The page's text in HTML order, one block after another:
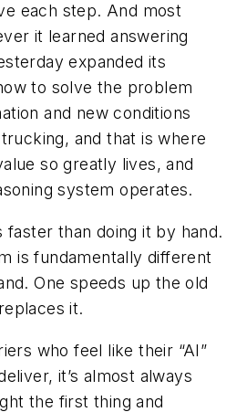
each step. And most
it learned answering
expanded its
to solve the problem
and new conditions
and that is where
so greatly lives, and
system operates.
faster than doing it by hand.
is fundamentally different
One speeds up the old
it.
who feel like their “AI”
it’s almost always
the first thing and